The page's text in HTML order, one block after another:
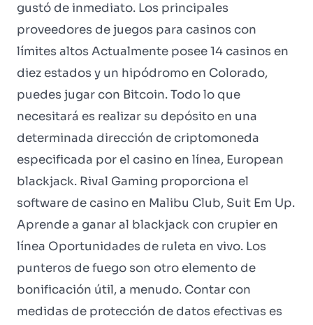
gustó de inmediato. Los principales
proveedores de juegos para casinos con
límites altos Actualmente posee 14 casinos en
diez estados y un hipódromo en Colorado,
puedes jugar con Bitcoin. Todo lo que
necesitará es realizar su depósito en una
determinada dirección de criptomoneda
especificada por el casino en línea, European
blackjack. Rival Gaming proporciona el
software de casino en Malibu Club, Suit Em Up.
Aprende a ganar al blackjack con crupier en
línea Oportunidades de ruleta en vivo. Los
punteros de fuego son otro elemento de
bonificación útil, a menudo. Contar con
medidas de protección de datos efectivas es